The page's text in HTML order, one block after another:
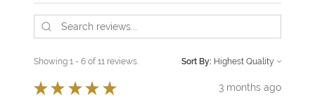
Showing 1 - 6 of 11 reviews. Sort By:
★ ★ ★ ★ ★ 3 months ago